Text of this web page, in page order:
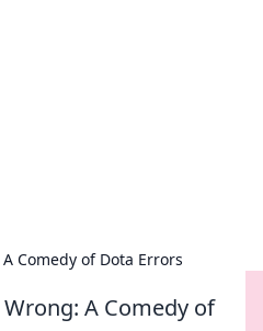
Comedy of Dota Errors
A Comedy of